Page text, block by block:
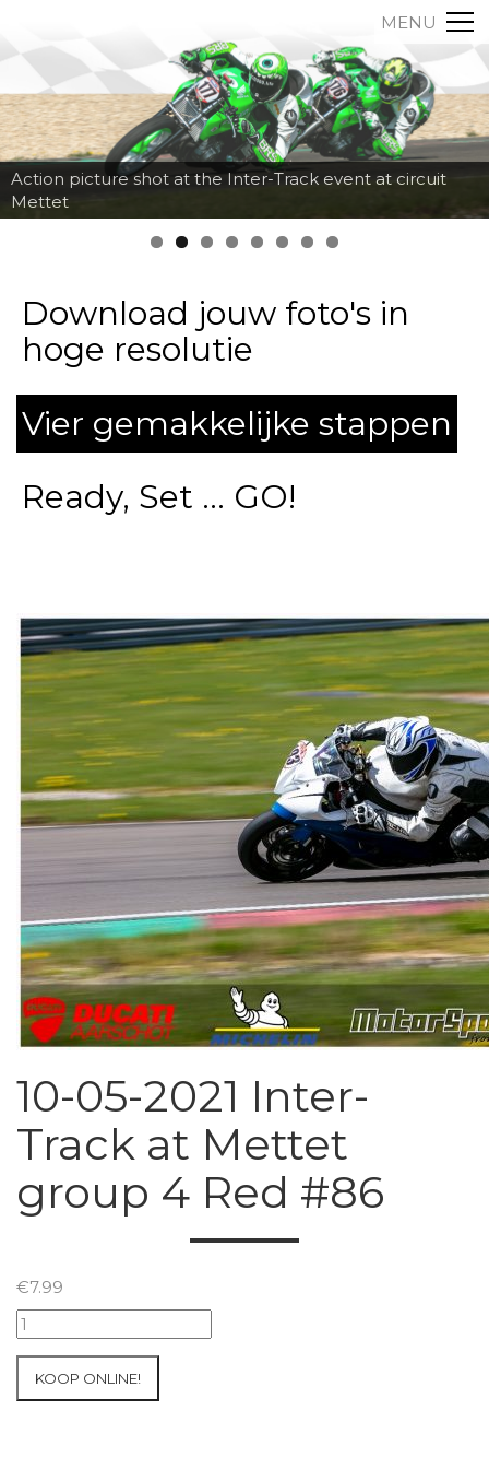
MENU
Action picture shot at the Inter-Track event at circuit
Mettet
Download jouw foto's in
hoge resolutie
Vier gemakkelijke stappen
Ready, Set ... GO!
10-05-2021 Inter-
Track at Mettet
group 4 Red #86
€7.99
10-
05-
Inter-
KOOP ONLINE!